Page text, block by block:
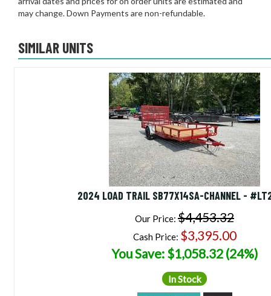
may change. Down Payments are non-refundable.
SIMILAR UNITS
2024 LOAD TRAIL SB77X14SA-CHANNEL -
Our Price: $4,453.32
Cash Price: $3,395.00
You Save: $1,058.32 (24%)
In Stock